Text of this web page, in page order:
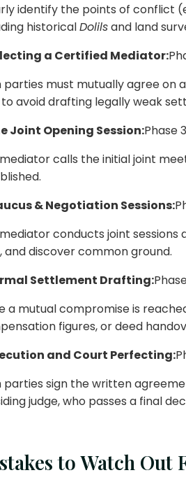
identify the points of conflict
historicalDolilsand land
a Certified Mediator:
parties must mutually agree on
avoid drafting legally weak
Joint Opening Session:Phase
calls the initial joint
& Negotiation Sessions:
conducts joint
and discover common ground.
Settlement Drafting:
a mutual compromise is
figures, or deed
and Court Perfecting:
parties sign the written
judge, who passes a final
to Watch